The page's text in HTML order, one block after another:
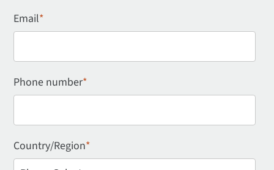
Email*
Phone number*
Country/Region*